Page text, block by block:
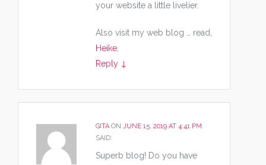
your website a little livelier.
Also visit my web blog … read,
Heike
Reply ↓
GITAON JUNE 15, 2019 AT 4:41 PM
SAID:
Superb blog! Do you have